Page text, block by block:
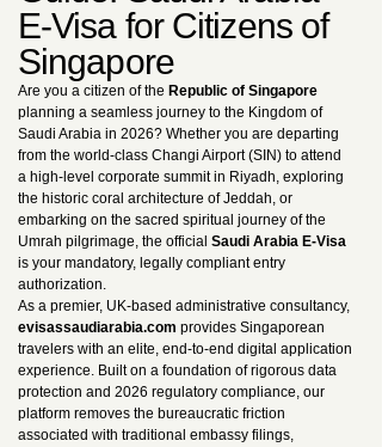
E-Visa for Citizens of
Singapore
Are you a citizen of the Republic of Singapore
planning a seamless journey to the Kingdom of
Saudi Arabia in 2026? Whether you are departing
from the world-class Changi Airport (SIN) to attend
a high-level corporate summit in Riyadh, exploring
the historic coral architecture of Jeddah, or
embarking on the sacred spiritual journey of the
Umrah pilgrimage, the official Saudi Arabia E-Visa
is your mandatory, legally compliant entry
authorization.
As a premier, UK-based administrative consultancy,
evisassaudiarabia.com provides Singaporean
travelers with an elite, end-to-end digital application
experience. Built on a foundation of rigorous data
protection and 2026 regulatory compliance, our
platform removes the bureaucratic friction
associated with traditional embassy filings,